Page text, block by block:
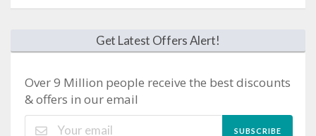
Get Latest Offers Alert!
Over 9 Million people receive the best discounts
& offers in our email
SUBSCRIBE